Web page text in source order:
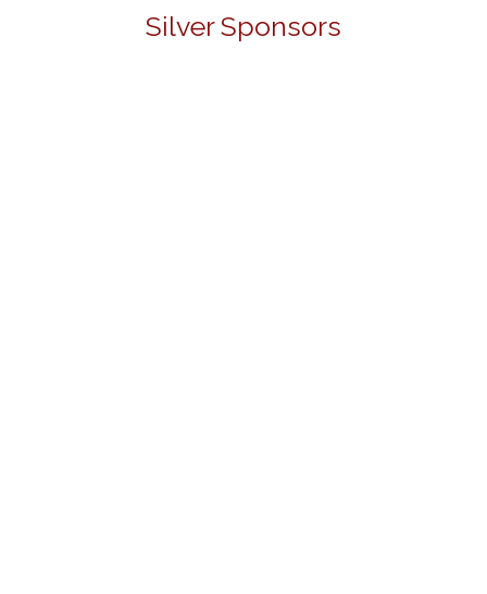
Silver Sponsors